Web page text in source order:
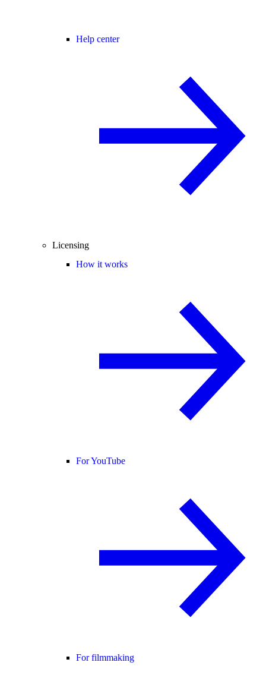
Help center
Licensing
How it works
For YouTube
For filmmaking